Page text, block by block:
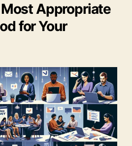
Appropriate
for Your